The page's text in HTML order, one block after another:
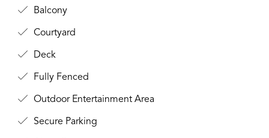
Balcony
Courtyard
Deck
Fully Fenced
Outdoor Entertainment Area
Secure Parking